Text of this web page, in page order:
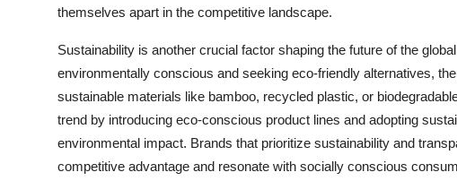
themselves apart in the competitive landscape.
Sustainability is another crucial factor shaping the future of the
environmentally conscious and seeking eco-friendly alternatives,
sustainable materials like bamboo, recycled plastic, or
trend by introducing eco-conscious product lines and adopting
environmental impact. Brands that prioritize sustainability and
competitive advantage and resonate with socially conscious